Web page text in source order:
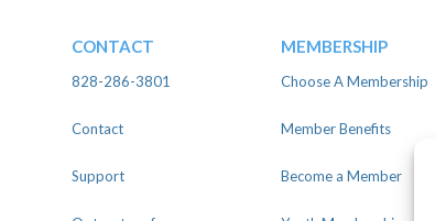
CONTACT
828-286-3801
Contact
Support
MEMBERSHIP
Choose A Membership
Member Benefits
Become a Member